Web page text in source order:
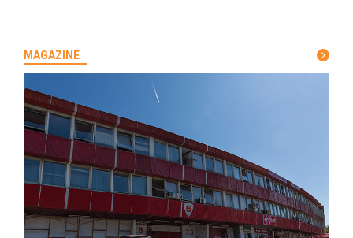
MAGAZINE